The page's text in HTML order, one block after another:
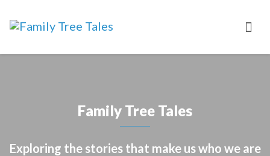
Family Tree Tales
Exploring the stories that make us who we are